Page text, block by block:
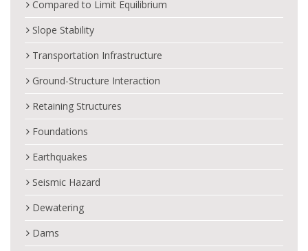
Compared to Limit Equilibrium
Slope Stability
Transportation Infrastructure
Ground-Structure Interaction
Retaining Structures
Foundations
Earthquakes
Seismic Hazard
Dewatering
Dams